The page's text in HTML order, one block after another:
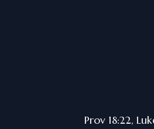
Prov 18:22,